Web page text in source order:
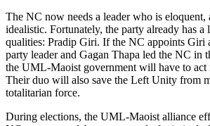
The NC now needs a leader who is eloquent,
idealistic. Fortunately, the party already has a
qualities: Pradip Giri. If the NC appoints Giri
party leader and Gagan Thapa led the NC in
the UML-Maoist government will have to act
Their duo will also save the Left Unity from
totalitarian force.
During elections, the UML-Maoist alliance